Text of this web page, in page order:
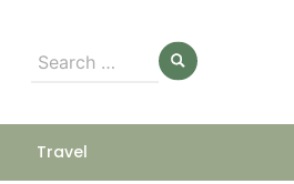
Search
Travel